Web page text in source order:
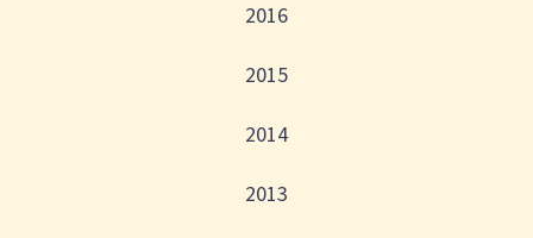
2016
2015
2014
2013